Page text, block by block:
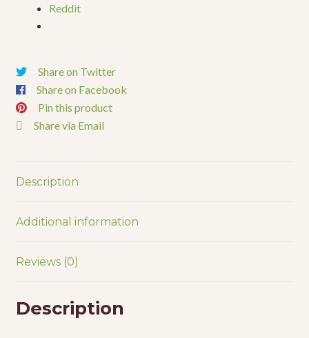
Reddit
Share on Twitter
Share on Facebook
Pin this product
Share via Email
Description
Additional information
Reviews (0)
Description